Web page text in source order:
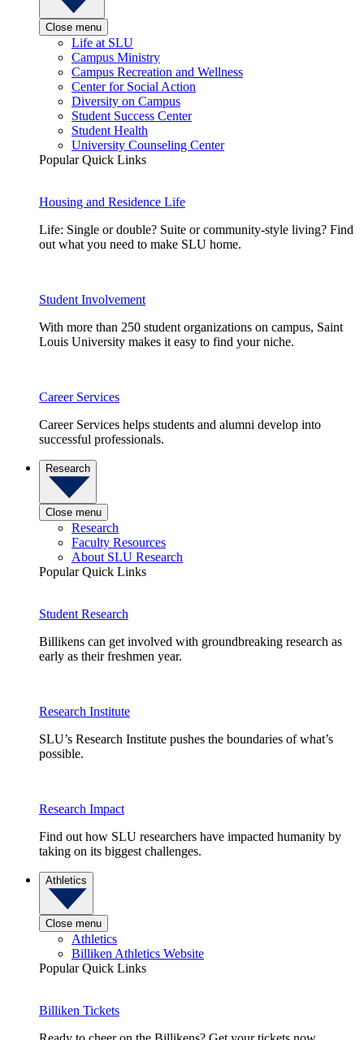
Close menu
Life at SLU
Campus Ministry
Campus Recreation and Wellness
Center for Social Action
Diversity on Campus
Student Success Center
Student Health
University Counseling Center
Popular Quick Links
Housing and Residence Life
Life: Single or double? Suite or community-style living? Find
out what you need to make SLU home.
Student Involvement
With more than 250 student organizations on campus, Saint
Louis University makes it easy to find your niche.
Career Services
Career Services helps students and alumni develop into
successful professionals.
Research
Close menu
Research
Faculty Resources
About SLU Research
Popular Quick Links
Student Research
Billikens can get involved with groundbreaking research as
early as their freshmen year.
Research Institute
SLU’s Research Institute pushes the boundaries of what’s
possible.
Research Impact
Find out how SLU researchers have impacted humanity by
taking on its biggest challenges.
Athletics
Close menu
Athletics
Billiken Athletics Website
Popular Quick Links
Billiken Tickets